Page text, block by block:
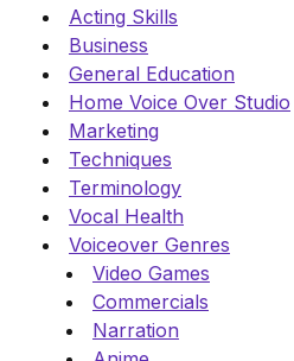
Acting Skills
Business
General Education
Home Voice Over Studio
Marketing
Techniques
Terminology
Vocal Health
Voiceover Genres
Video Games
Commercials
Narration